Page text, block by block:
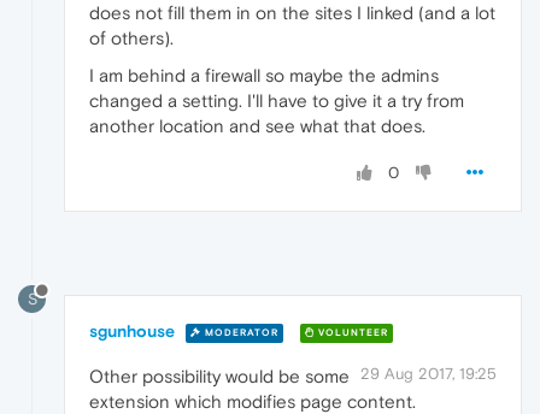
does not fill them in on the sites I linked (and a lot
of others).
I am behind a firewall so maybe the admins
changed a setting. I'll have to give it a try from
another location and see what that does.
0
S
sgunhouse MODERATOR VOLUNTEER
29 Aug 2017, 19:25
Other possibility would be some
extension which modifies page content.